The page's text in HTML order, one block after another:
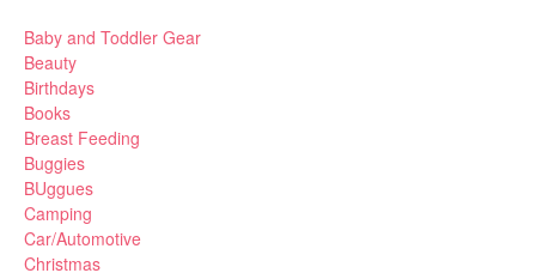
Baby and Toddler Gear
Beauty
Birthdays
Books
Breast Feeding
Buggies
BUggues
Camping
Car/Automotive
Christmas